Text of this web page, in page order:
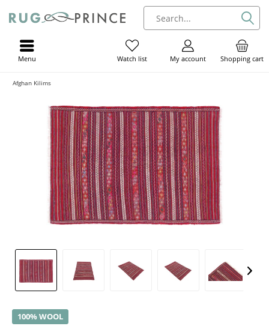
Shopping cart
My account
Watch list
Menu
Afghan Kilims
100% WOOL